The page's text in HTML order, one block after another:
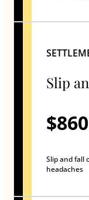
Slip
Slip and fall
headaches